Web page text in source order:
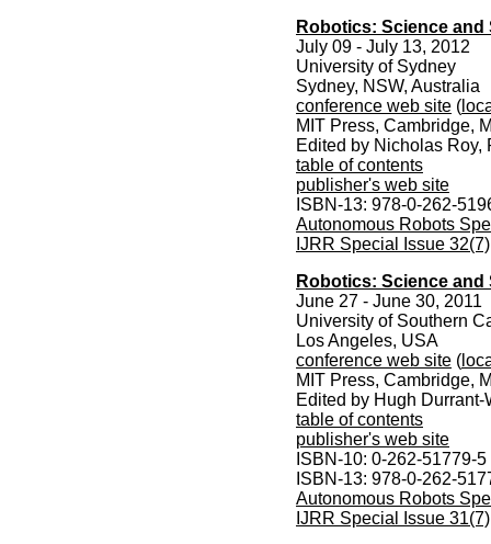
Robotics: Science and
July 09 - July 13, 2012
University of Sydney
Sydney, NSW, Australia
conference web site (
MIT Press, Cambridge,
Edited by Nicholas
table of contents
publisher's web site
ISBN-13: 978-0-262-
Autonomous Robots
IJRR Special Issue
Robotics: Science and
June 27 - June 30, 2011
University of Southern
Los Angeles, USA
conference web site (
MIT Press, Cambridge,
Edited by Hugh
table of contents
publisher's web site
ISBN-10: 0-262-51779-5
ISBN-13: 978-0-262-
Autonomous Robots
IJRR Special Issue